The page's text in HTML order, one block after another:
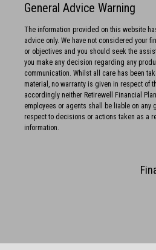
General Advice Warning
The information provided on this website
advice only. We have not considered your
or objectives and you should seek the
you make any decision regarding any
communication. Whilst all care has been
material, no warranty is given in respect of
accordingly neither Retirewell Financial
employees or agents shall be liable on any
respect to decisions or actions taken as a
information.